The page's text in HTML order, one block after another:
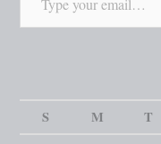
S M T